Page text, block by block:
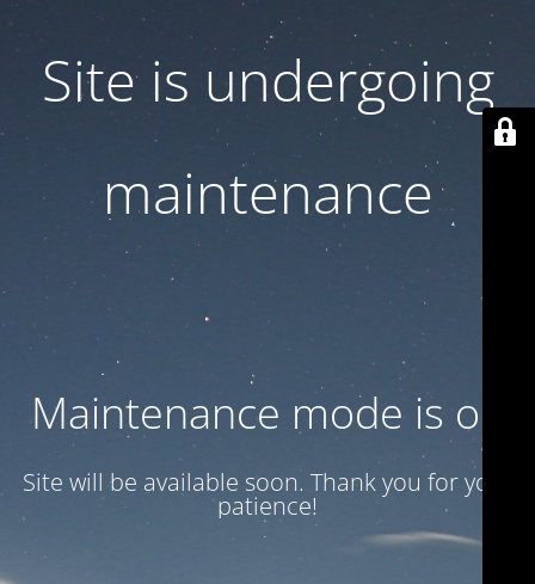
Site is undergoing
maintenance
Maintenance mode is on
Site will be available soon. Thank you for your
patience!